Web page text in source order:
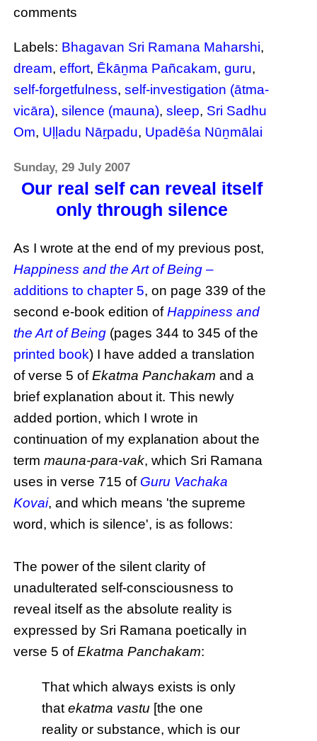
comments
Labels: Bhagavan Sri Ramana Maharshi,
dream,effort, Ēkāṉma Pañcakam,guru,
self-forgetfulness,self-investigation (ātma-
vicāra),silence (mauna),sleep, Sri Sadhu
Om, Uḷḷadu Nāṟpadu, Upadēśa Nūṉmālai
Sunday, 29 July 2007
Our real self can reveal itself
only through silence
As I wrote at the end of my previous post,
Happiness and the Art of Being –
additions to chapter 5, on page 339 of the
second e-book edition ofHappiness and
the Art of Being (pages 344 to 345 of the
printed book) I have added a translation
of verse 5 ofEkatma Panchakam and a
brief explanation about it. This newly
added portion, which I wrote in
continuation of my explanation about the
termmauna-para-vak, which Sri Ramana
uses in verse 715 of Guru Vachaka
Kovai, and which means 'the supreme
word, which is silence', is as follows:
The power of the silent clarity of
unadulterated self-consciousness to
reveal itself as the absolute reality is
expressed by Sri Ramana poetically in
verse 5 ofEkatma Panchakam:
That which always exists is only
thatekatma vastu [the one
reality or substance, which is our